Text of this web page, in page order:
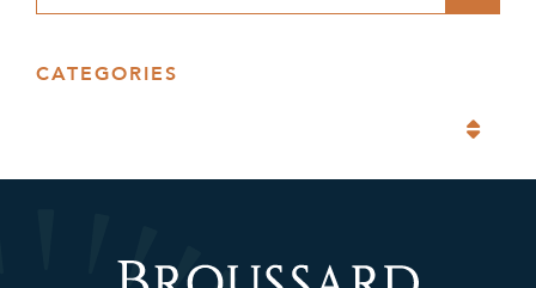
CATEGORIES